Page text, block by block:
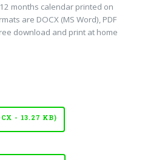
months calendar printed on
are DOCX (MS Word), PDF
download and print at home
- 13.27 KB)